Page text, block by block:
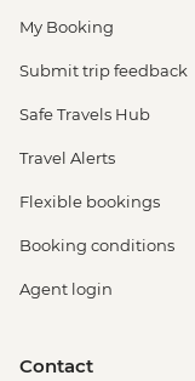
My Booking
Submit trip feedback
Safe Travels Hub
Travel Alerts
Flexible bookings
Booking conditions
Agent login
Contact